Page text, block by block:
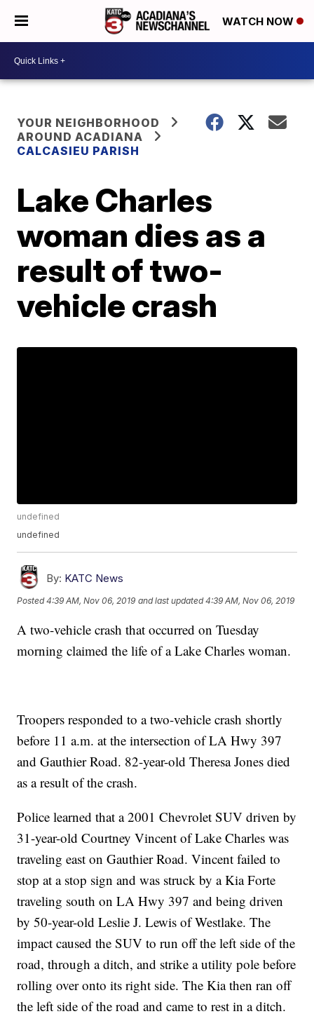
WATCH NOW
YOUR NEIGHBORHOOD
AROUND ACADIANA
CALCASIEU PARISH
Lake Charles
woman dies as a
result of two-
vehicle crash
undefined
undefined
By: KATC News
Posted4:39 AM, Nov 06, 2019 and last updated 4:39 AM, Nov 06, 2019
A two-vehicle crash that occurred on Tuesday
morning claimed the life of a Lake Charles woman.
Troopers responded to a two-vehicle crash shortly
before 11 a.m. at the intersection of LA Hwy 397
and Gauthier Road. 82-year-old Theresa Jones died
as a result of the crash.
Police learned that a 2001 Chevrolet SUV driven by
31-year-old Courtney Vincent of Lake Charles was
traveling east on Gauthier Road. Vincent failed to
stop at a stop sign and was struck by a Kia Forte
traveling south on LA Hwy 397 and being driven
by 50-year-old Leslie J. Lewis of Westlake. The
impact caused the SUV to run off the left side of the
road, through a ditch, and strike a utility pole before
rolling over onto its right side. The Kia then ran off
the left side of the road and came to rest in a ditch.